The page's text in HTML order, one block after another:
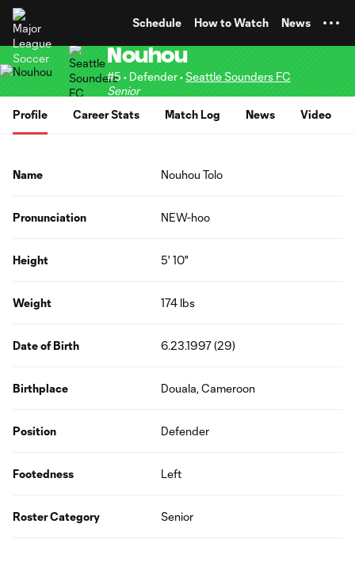
Schedule How to Watch News
Nouhou
#5 • Defender •Seattle Sounders FC
Senior
Profile
Career Stats Match Log News Video
Name Nouhou Tolo
Pronunciation NEW-hoo
Height 5' 10"
Weight 174 lbs
Date of Birth 6.23.1997 (29)
Birthplace Douala, Cameroon
Position Defender
Footedness Left
Roster Category Senior